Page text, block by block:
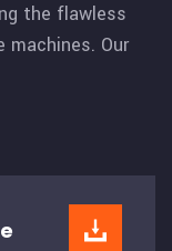
the flawless
machines. Our